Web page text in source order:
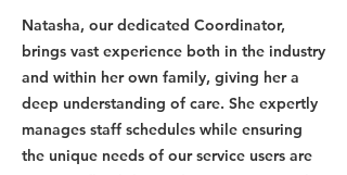
Natasha, our dedicated Coordinator,
brings vast experience both in the industry
and within her own family, giving her a
deep understanding of care. She expertly
manages staff schedules while ensuring
the unique needs of our service users are